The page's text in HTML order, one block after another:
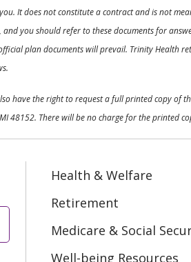
It does not constitute a contract and is not
you should refer to these documents for
plan documents will prevail. Trinity Health
have the right to request a full printed copy
48152. There will be no charge for the printed
Health & Welfare
Retirement
Medicare & Social
Well-being Resources